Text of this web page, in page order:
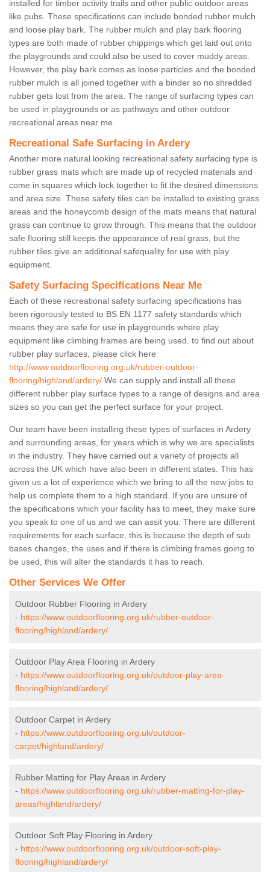
installed for timber activity trails and other public outdoor areas
like pubs. These specifications can include bonded rubber mulch
and loose play bark. The rubber mulch and play bark flooring
types are both made of rubber chippings which get laid out onto
the playgrounds and could also be used to cover muddy areas.
However, the play bark comes as loose particles and the bonded
rubber mulch is all joined together with a binder so no shredded
rubber gets lost from the area. The range of surfacing types can
be used in playgrounds or as pathways and other outdoor
recreational areas near me.
Recreational Safe Surfacing in Ardery
Another more natural looking recreational safety surfacing type is
rubber grass mats which are made up of recycled materials and
come in squares which lock together to fit the desired dimensions
and area size. These safety tiles can be installed to existing grass
areas and the honeycomb design of the mats means that natural
grass can continue to grow through. This means that the outdoor
safe flooring still keeps the appearance of real grass, but the
rubber tiles give an additional safequality for use with play
equipment.
Safety Surfacing Specifications Near Me
Each of these recreational safety surfacing specifications has
been rigorously tested to BS EN 1177 safety standards which
means they are safe for use in playgrounds where play
equipment like climbing frames are being used. to find out about
rubber play surfaces, please click here
http://www.outdoorflooring.org.uk/rubber-outdoor-
flooring/highland/ardery/ We can supply and install all these
different rubber play surface types to a range of designs and area
sizes so you can get the perfect surface for your project.
Our team have been installing these types of surfaces in Ardery
and surrounding areas, for years which is why we are specialists
in the industry. They have carried out a variety of projects all
across the UK which have also been in different states. This has
given us a lot of experience which we bring to all the new jobs to
help us complete them to a high standard. If you are unsure of
the specifications which your facility has to meet, they make sure
you speak to one of us and we can assit you. There are different
requirements for each surface, this is because the depth of sub
bases changes, the uses and if there is climbing frames going to
be used, this will alter the standards it has to reach.
Other Services We Offer
Outdoor Rubber Flooring in Ardery
- https://www.outdoorflooring.org.uk/rubber-outdoor-
flooring/highland/ardery/
Outdoor Play Area Flooring in Ardery
- https://www.outdoorflooring.org.uk/outdoor-play-area-
flooring/highland/ardery/
Outdoor Carpet in Ardery
- https://www.outdoorflooring.org.uk/outdoor-
carpet/highland/ardery/
Rubber Matting for Play Areas in Ardery
- https://www.outdoorflooring.org.uk/rubber-matting-for-play-
areas/highland/ardery/
Outdoor Soft Play Flooring in Ardery
- https://www.outdoorflooring.org.uk/outdoor-soft-play-
flooring/highland/ardery/